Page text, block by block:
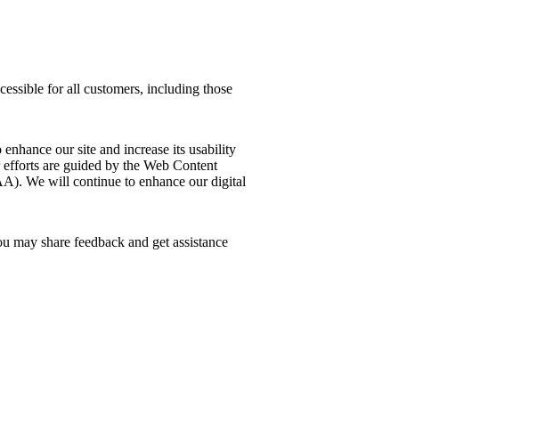
for all customers, including those
our site and increase its usability
are guided by the Web Content
We will continue to enhance our digital
share feedback and get assistance